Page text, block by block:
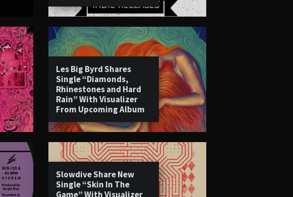
Les Big Byrd Shares
Single “Diamonds,
Rhinestones and Hard
Rain” With Visualizer
From Upcoming Album
Slowdive Share New
Single “Skin In The
Game” With Visualizer